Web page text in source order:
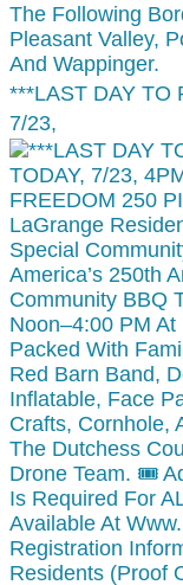
***LAST DAY TO
7/23,